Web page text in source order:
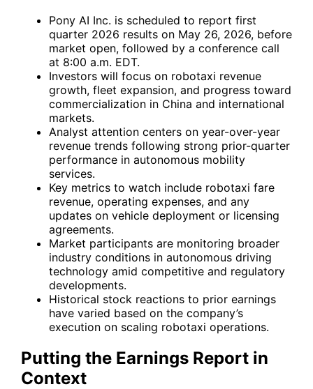
Pony AI Inc. is scheduled to report first
quarter 2026 results on May 26, 2026, before
market open, followed by a conference call
at 8:00 a.m. EDT.
Investors will focus on robotaxi revenue
growth, fleet expansion, and progress toward
commercialization in China and international
markets.
Analyst attention centers on year-over-year
revenue trends following strong prior-quarter
performance in autonomous mobility
services.
Key metrics to watch include robotaxi fare
revenue, operating expenses, and any
updates on vehicle deployment or licensing
agreements.
Market participants are monitoring broader
industry conditions in autonomous driving
technology amid competitive and regulatory
developments.
Historical stock reactions to prior earnings
have varied based on the company’s
execution on scaling robotaxi operations.
Putting the Earnings Report in
Context